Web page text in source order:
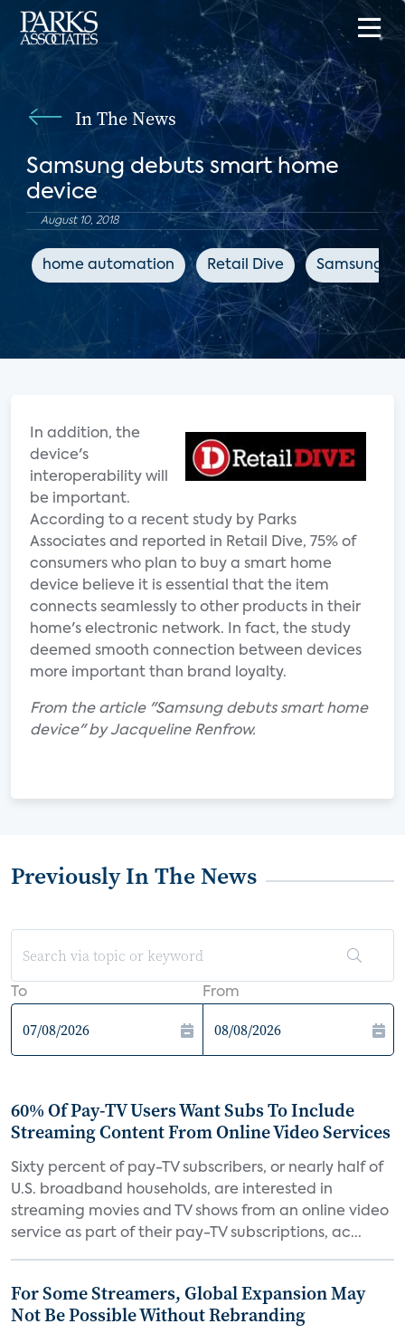
In The News
Samsung debuts smart home
device
August 10, 2018
home automation Retail Dive Samsung
In addition, the
device's
interoperability will
be important.
According to a recent study by Parks
Associates and reported in Retail Dive, 75% of
consumers who plan to buy a smart home
device believe it is essential that the item
connects seamlessly to other products in their
home's electronic network. In fact, the study
deemed smooth connection between devices
more important than brand loyalty.
From the article "Samsung debuts smart home
device" by Jacqueline Renfrow.
Previously In The News
To From
60% Of Pay-TV Users Want Subs To Include
Streaming Content From Online Video Services
Sixty percent of pay-TV subscribers, or nearly half of
U.S. broadband households, are interested in
streaming movies and TV shows from an online video
service as part of their pay-TV subscriptions, ac...
For Some Streamers, Global Expansion May
Not Be Possible Without Rebranding